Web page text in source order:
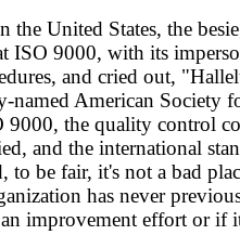
the United States, the
ISO 9000, with its
and cried out,
named American Society
9000, the quality control
and the international
to be fair, it's not a bad
has never
improvement effort or if